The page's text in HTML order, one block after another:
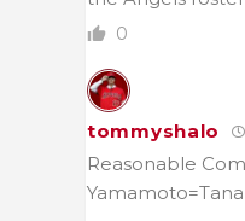
0
tommyshalo
Reasonable